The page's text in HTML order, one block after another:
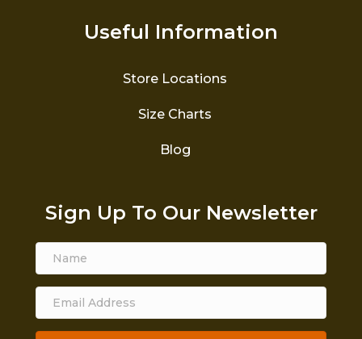
Useful Information
Store Locations
Size Charts
Blog
Sign Up To Our Newsletter